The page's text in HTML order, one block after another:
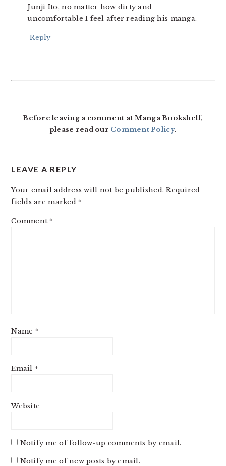
Junji Ito, no matter how dirty and
uncomfortable I feel after reading his manga.
Reply
Before leaving a comment at Manga Bookshelf,
please read our Comment Policy.
LEAVE A REPLY
Your email address will not be published. Required
fields are marked *
Comment *
Name *
Email *
Website
Notify me of follow-up comments by email.
Notify me of new posts by email.